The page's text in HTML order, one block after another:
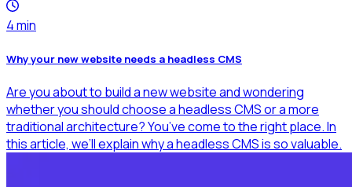
4min
Why your new website needs a headless CMS
Are you about to build a new website and wondering
whether you should choose a headless CMS or a more
traditional architecture? You’ve come to the right place. In
this article, we’ll explain why a headless CMS is so valuable.